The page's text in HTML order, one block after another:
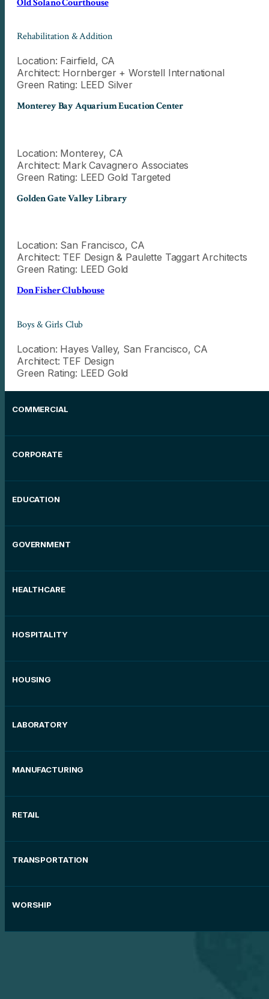
Old Solano Courthouse
Rehabilitation & Addition
Location: Fairfield, CA
Architect: Hornberger + Worstell International
Green Rating: LEED Silver
Monterey Bay Aquarium Eucation Center
Location: Monterey, CA
Architect: Mark Cavagnero Associates
Green Rating: LEED Gold Targeted
Golden Gate Valley Library
Location: San Francisco, CA
Architect: TEF Design & Paulette Taggart Architects
Green Rating: LEED Gold
Don Fisher Clubhouse
Boys & Girls Club
Location: Hayes Valley, San Francisco, CA
Architect: TEF Design
Green Rating: LEED Gold
COMMERCIAL
CORPORATE
EDUCATION
GOVERNMENT
HEALTHCARE
HOSPITALITY
HOUSING
LABORATORY
MANUFACTURING
RETAIL
TRANSPORTATION
WORSHIP